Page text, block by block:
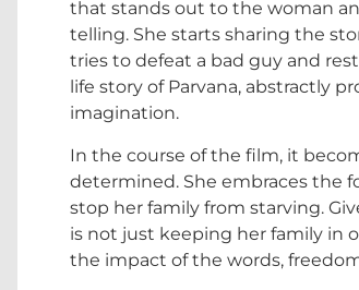
that stands out to the woman
telling. She starts sharing the
tries to defeat a bad guy and
life story of Parvana, abstractly
imagination.
In the course of the film, it
determined. She embraces the
stop her family from starving.
is not just keeping her family in
the impact of the words,